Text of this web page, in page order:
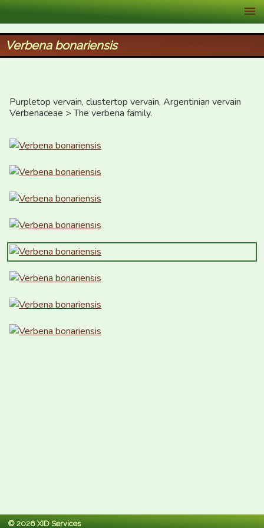
XID Services
Verbena bonariensis
Purpletop vervain, clustertop vervain, Argentinian vervain
Verbenaceae > The verbena family.
© 2026 XID Services